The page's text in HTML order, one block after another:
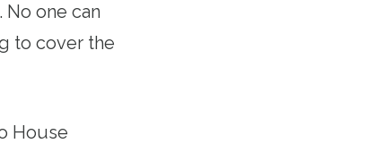
one can
to cover the
House